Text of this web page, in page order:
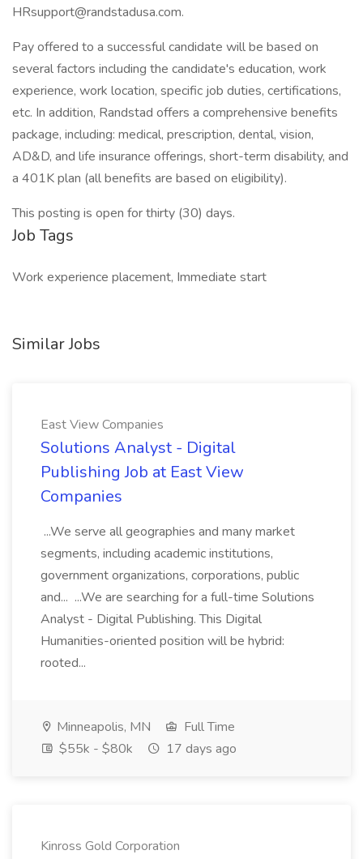
HRsupport@randstadusa.com.
Pay offered to a successful candidate will be based on
several factors including the candidate's education, work
experience, work location, specific job duties, certifications,
etc. In addition, Randstad offers a comprehensive benefits
package, including: medical, prescription, dental, vision,
AD&D, and life insurance offerings, short-term disability, and
a 401K plan (all benefits are based on eligibility).
This posting is open for thirty (30) days.
Job Tags
Work experience placement, Immediate start
Similar Jobs
East View Companies
Solutions Analyst - Digital
Publishing Job at East View
Companies
...We serve all geographies and many market
segments, including academic institutions,
government organizations, corporations, public
and... ...We are searching for a full-time Solutions
Analyst - Digital Publishing. This Digital
Humanities-oriented position will be hybrid:
rooted...
Minneapolis, MN
Full Time
$55k - $80k
17 days ago
Kinross Gold Corporation